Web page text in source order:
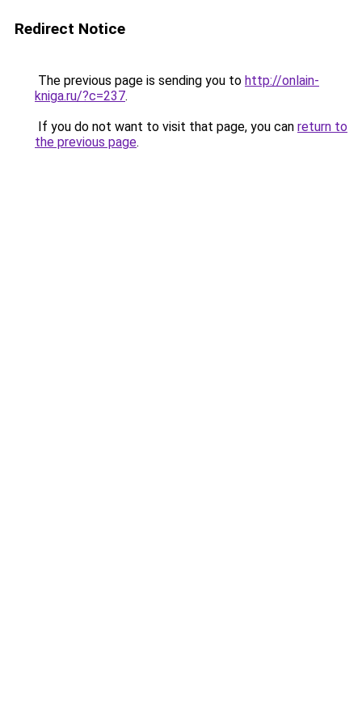
Redirect Notice
The previous page is sending you to http://onlain-
kniga.ru/?c=237.
If you do not want to visit that page, you can return to
the previous page.